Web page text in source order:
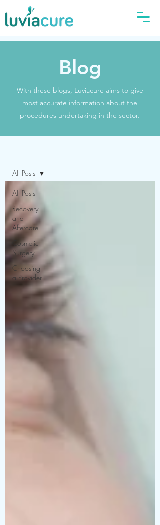
Blog
With these blogs, Luviacure aims to give
most accurate information about the
procedures undertaking in the sector.
All Posts
Recovery
and
Aftercare
Cosmetic
Surgery
Choosing
a Provider
All Posts